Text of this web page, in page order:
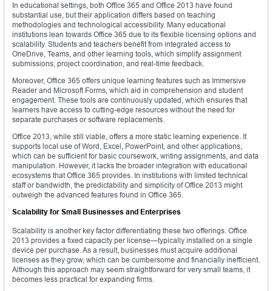
In educational settings, both Office 365 and Office 2013 have found
substantial use, but their application differs based on teaching
methodologies and technological accessibility. Many educational
institutions lean towards Office 365 due to its flexible licensing options and
scalability. Students and teachers benefit from integrated access to
OneDrive, Teams, and other learning tools, which simplify assignment
submissions, project coordination, and real-time feedback.
Moreover, Office 365 offers unique learning features such as Immersive
Reader and Microsoft Forms, which aid in comprehension and student
engagement. These tools are continuously updated, which ensures that
learners have access to cutting-edge resources without the need for
separate purchases or software replacements.
Office 2013, while still viable, offers a more static learning experience. It
supports local use of Word, Excel, PowerPoint, and other applications,
which can be sufficient for basic coursework, writing assignments, and data
manipulation. However, it lacks the broader integration with educational
ecosystems that Office 365 provides. In institutions with limited technical
staff or bandwidth, the predictability and simplicity of Office 2013 might
outweigh the advanced features found in Office 365.
Scalability for Small Businesses and Enterprises
Scalability is another key factor differentiating these two offerings. Office
2013 provides a fixed capacity per license—typically installed on a single
device per purchase. As a result, businesses must acquire additional
licenses as they grow, which can be cumbersome and financially inefficient.
Although this approach may seem straightforward for very small teams, it
becomes less practical for expanding firms.